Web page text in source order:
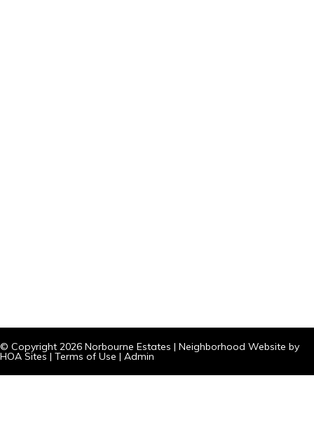
© Copyright 2026 Norbourne Estates | Neighborhood Website by
HOA Sites | Terms of Use | Admin